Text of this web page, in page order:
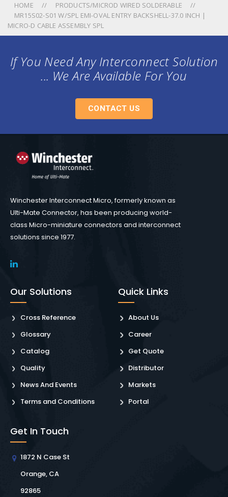
HOME
PRODUCTS/MICROD WIRED SOLDERABLE
MR15S02-S01 W/SPL EMI-OVAL ENTRY BACKSHELL-37.0 INCH |
MICRO-D CABLE ASSEMBLY SPL
If You Need Any Interconnect Solution
... We Are Available For You
CONTACT US
Winchester Interconnect Micro, formerly known as
Ulti-Mate Connector, has been producing world-
class Micro-miniature connectors and interconnect
solutions since 1977.
Our Solutions
Cross Reference
Glossary
Catalog
Quality
News And Events
Terms and Conditions
Quick Links
About Us
Career
Get Quote
Distributor
Markets
Portal
Get In Touch
1872 N Case St
Orange, CA
92865